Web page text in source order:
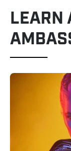
LEARN